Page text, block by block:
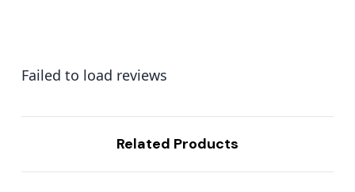
Failed to load reviews
Related Products